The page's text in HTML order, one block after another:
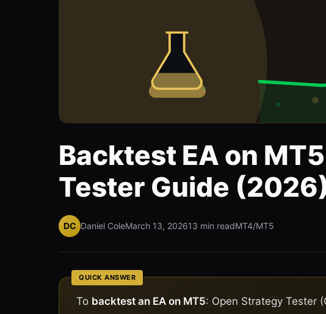
Backtest EA on
Tester Guide
DC Daniel ColeMarch 13, 202613 min readMT4/MT5
QUICK ANSWER
To backtest an EA on MT5: Open Strategy Tester